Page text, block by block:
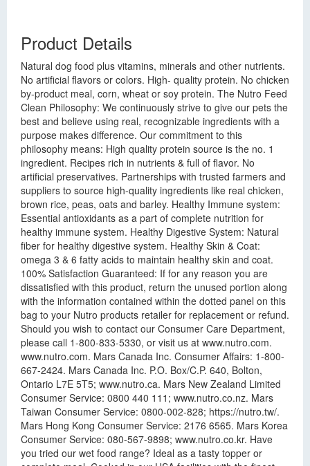
Product Details
Natural dog food plus vitamins, minerals and other nutrients.
No artificial flavors or colors. High- quality protein. No chicken
by-product meal, corn, wheat or soy protein. The Nutro Feed
Clean Philosophy: We continuously strive to give our pets the
best and believe using real, recognizable ingredients with a
purpose makes difference. Our commitment to this
philosophy means: High quality protein source is the no. 1
ingredient. Recipes rich in nutrients & full of flavor. No
artificial preservatives. Partnerships with trusted farmers and
suppliers to source high-quality ingredients like real chicken,
brown rice, peas, oats and barley. Healthy Immune system:
Essential antioxidants as a part of complete nutrition for
healthy immune system. Healthy Digestive System: Natural
fiber for healthy digestive system. Healthy Skin & Coat:
omega 3 & 6 fatty acids to maintain healthy skin and coat.
100% Satisfaction Guaranteed: If for any reason you are
dissatisfied with this product, return the unused portion along
with the information contained within the dotted panel on this
bag to your Nutro products retailer for replacement or refund.
Should you wish to contact our Consumer Care Department,
please call 1-800-833-5330, or visit us at www.nutro.com.
www.nutro.com. Mars Canada Inc. Consumer Affairs: 1-800-
667-2424. Mars Canada Inc. P.O. Box/C.P. 640, Bolton,
Ontario L7E 5T5; www.nutro.ca. Mars New Zealand Limited
Consumer Service: 0800 440 111; www.nutro.co.nz. Mars
Taiwan Consumer Service: 0800-002-828; https://nutro.tw/.
Mars Hong Kong Consumer Service: 2176 6565. Mars Korea
Consumer Service: 080-567-9898; www.nutro.co.kr. Have
you tried our wet food range? Ideal as a tasty topper or